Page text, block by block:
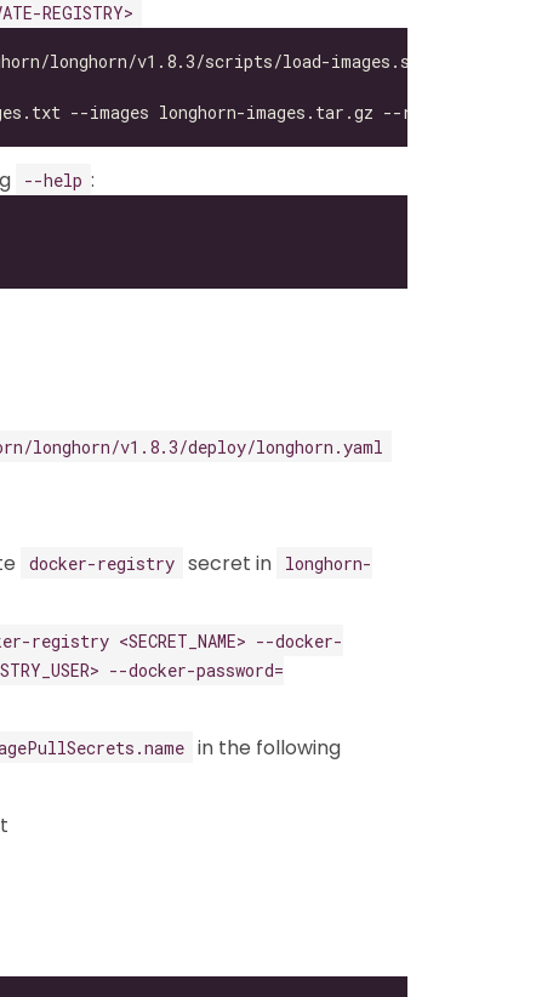
REGISTRY>
--help :
longhorn/v1.8.3/deploy/longhorn.yaml
docker-registry secret in
longhorn-
<SECRET_NAME> --docker-
--docker-password=
in the following